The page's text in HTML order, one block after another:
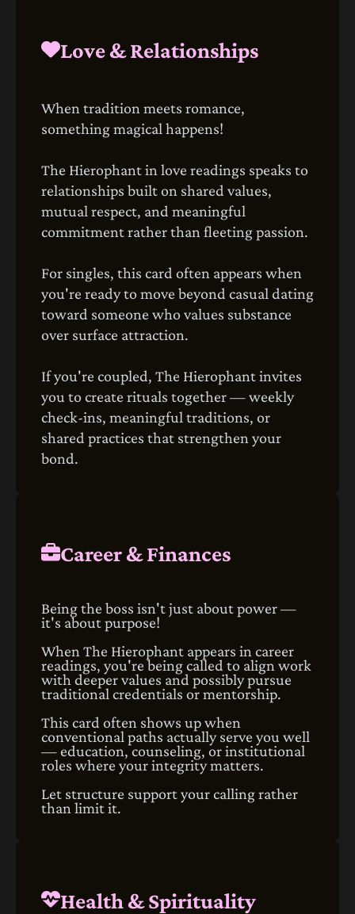
Love & Relationships
When tradition meets romance,
something magical happens!
The Hierophant in love readings speaks to
relationships built on shared values,
mutual respect, and meaningful
commitment rather than fleeting passion.
For singles, this card often appears when
you're ready to move beyond casual dating
toward someone who values substance
over surface attraction.
If you're coupled, The Hierophant invites
you to create rituals together — weekly
check‑ins, meaningful traditions, or
shared practices that strengthen your
bond.
Career & Finances
Being the boss isn't just about power —
it's about purpose!
When The Hierophant appears in career
readings, you're being called to align work
with deeper values and possibly pursue
traditional credentials or mentorship.
This card often shows up when
conventional paths actually serve you well
— education, counseling, or institutional
roles where your integrity matters.
Let structure support your calling rather
than limit it.
Health & Spirituality